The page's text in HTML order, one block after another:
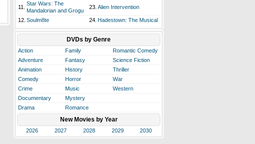
11.
Star Wars: The
Mandalorian and Grogu
23. Alien Intervention
12. Soulm8te 24. Hadestown: The Musical
DVDs by Genre
Action Family
Romantic Comedy
Adventure
Fantasy
Science Fiction
Animation
History
Thriller
Comedy
Horror
War
Crime
Music
Western
Documentary
Mystery
Drama
Romance
New Movies by Year
2026 2027 2028 2029 2030